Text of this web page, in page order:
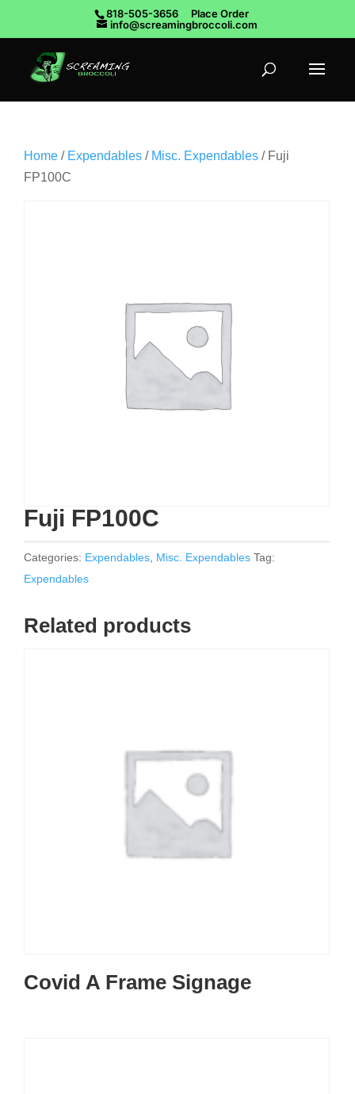
818-505-3656
Place Order
info@screamingbroccoli.com
Home / Expendables / Misc. Expendables / Fuji
FP100C
Fuji FP100C
Categories: Expendables Misc. Expendables Tag:
Expendables
Related products
Covid A Frame Signage